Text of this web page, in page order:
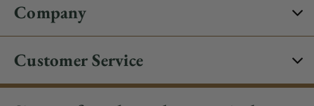
Company
Customer Service